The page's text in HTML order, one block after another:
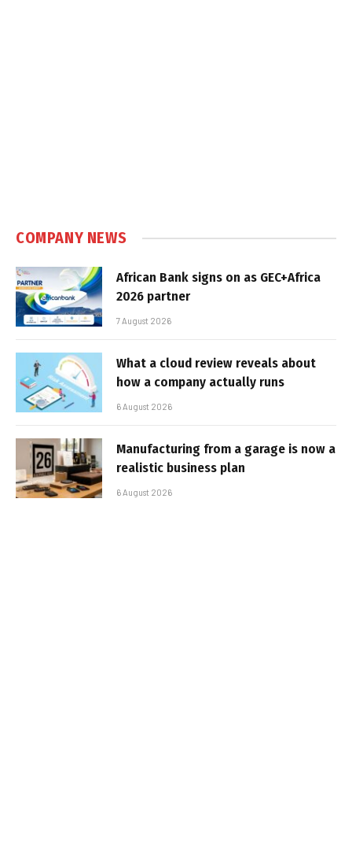
COMPANY NEWS
African Bank signs on as GEC+Africa
2026 partner
7 August 2026
What a cloud review reveals about
how a company actually runs
6 August 2026
Manufacturing from a garage is now a
realistic business plan
6 August 2026